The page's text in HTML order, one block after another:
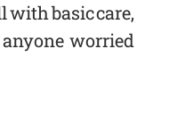
with basic care,
worried